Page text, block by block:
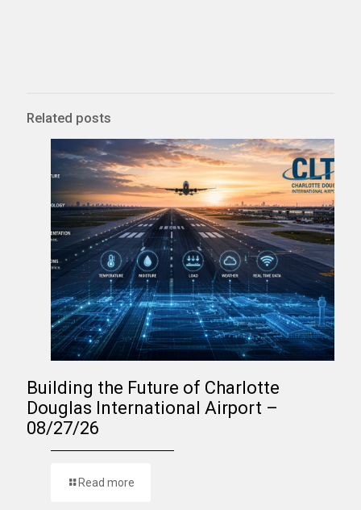
Related posts
Building the Future of Charlotte
Douglas International Airport –
08/27/26
Read more